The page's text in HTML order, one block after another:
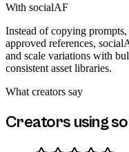
With socialAF
Instead of copying
approved references,
and scale variations with
consistent asset libraries.
What creators say
Creators using